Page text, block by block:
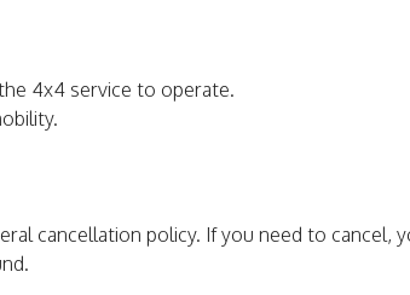
4x4 service to operate.
cancellation policy. If you need to cancel,